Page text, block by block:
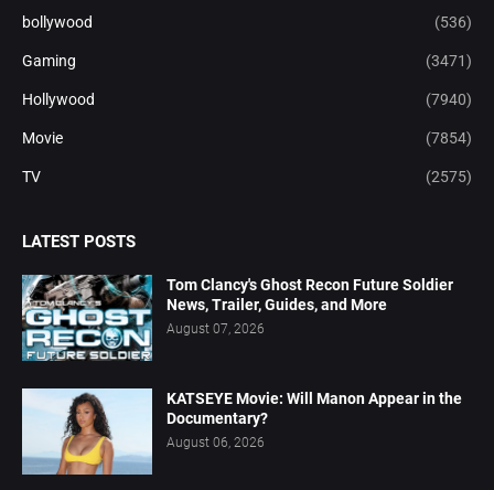
bollywood (536)
Gaming (3471)
Hollywood (7940)
Movie (7854)
TV (2575)
LATEST POSTS
Tom Clancy's Ghost Recon Future Soldier
News, Trailer, Guides, and More
August 07, 2026
KATSEYE Movie: Will Manon Appear in the
Documentary?
August 06, 2026